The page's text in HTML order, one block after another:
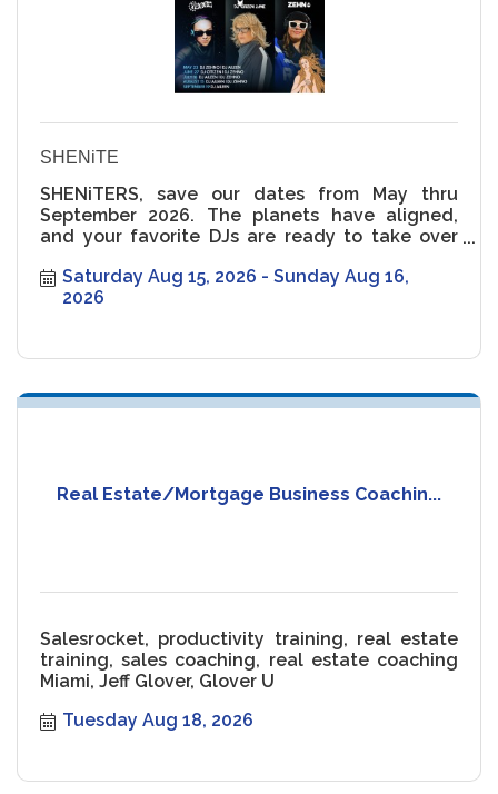
SHENiTE
SHENiTERS, save our dates from May thru
September 2026. The planets have aligned,
and your favorite DJs are ready to take over
Saturday Aug 15, 2026
Sunday Aug 16,
2026
Real Estate/Mortgage Business Coachin...
Salesrocket, productivity training, real estate
training, sales coaching, real estate coaching
Miami, Jeff Glover, Glover U
Tuesday Aug 18, 2026